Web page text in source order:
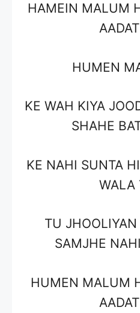
HAMEIN MALUM
HUMEN
KE WAH KIYA
SHAHE
KE NAHI SUNTA
WALA
TU
SAMJHE
HUMEN MALUM